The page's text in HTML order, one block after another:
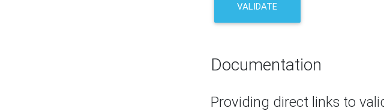
VALIDATE
Documentation
Providing direct links to